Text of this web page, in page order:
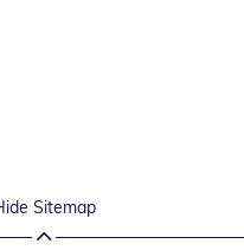
Sitemap